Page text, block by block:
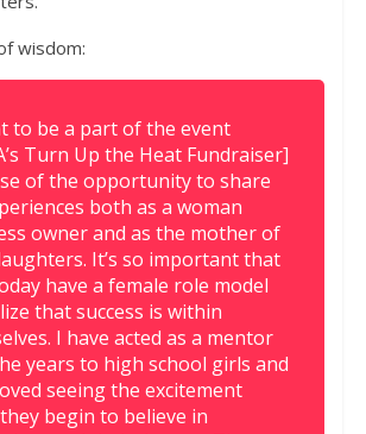
wisdom:
to be a part of the event
Turn Up the Heat Fundraiser]
of the opportunity to share
both as a woman
owner and as the mother of
It’s so important that
have a female role model
that success is within
I have acted as a mentor
years to high school girls and
seeing the excitement
begin to believe in